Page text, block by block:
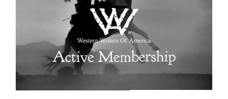
Symposium
Packing The West